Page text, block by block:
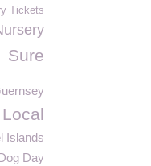
Tickets
Sure
Islands
Day